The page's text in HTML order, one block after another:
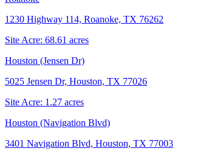
1230 Highway 114, Roanoke, TX 76262
Site Acre: 68.61 acres
Houston (Jensen Dr)
5025 Jensen Dr, Houston, TX 77026
Site Acre: 1.27 acres
Houston (Navigation Blvd)
3401 Navigation Blvd, Houston, TX 77003